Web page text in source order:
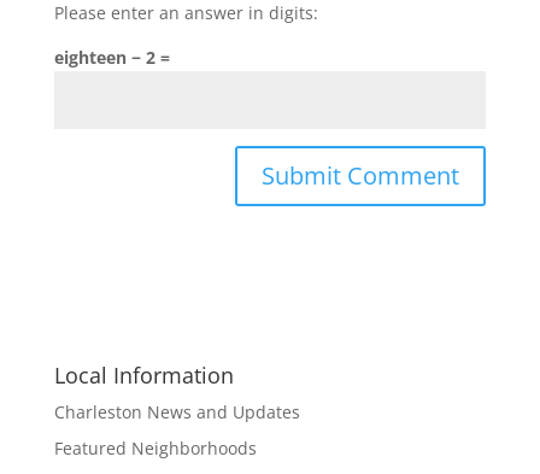
Please enter an answer in digits:
eighteen − 2 =
Local Information
Charleston News and Updates
Featured Neighborhoods